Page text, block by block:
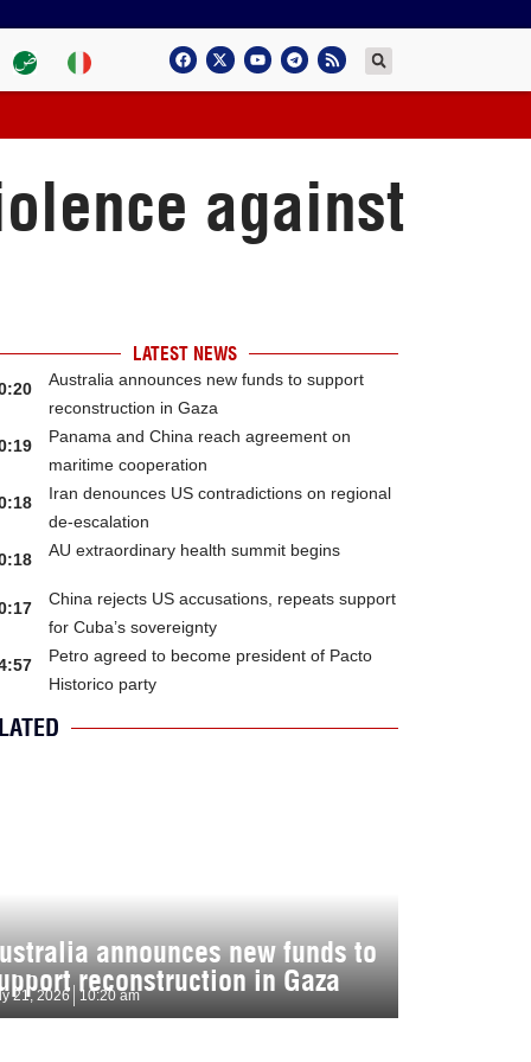
against
LATEST NEWS
Australia announces new funds to support
reconstruction in Gaza
Panama and China reach agreement on
maritime cooperation
Iran denounces US contradictions on regional
de-escalation
AU extraordinary health summit begins
China rejects US accusations, repeats support
for Cuba’s sovereignty
Petro agreed to become president of Pacto
Historico party
announces new funds to
reconstruction in Gaza
21, 2026 10:20 am